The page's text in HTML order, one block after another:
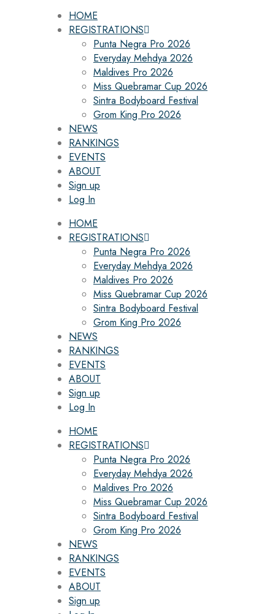
HOME
REGISTRATIONS
Punta Negra Pro 2026
Everyday Mehdya 2026
Maldives Pro 2026
Miss Quebramar Cup 2026
Sintra Bodyboard Festival
Grom King Pro 2026
NEWS
RANKINGS
EVENTS
ABOUT
Sign up
Log In
HOME
REGISTRATIONS
Punta Negra Pro 2026
Everyday Mehdya 2026
Maldives Pro 2026
Miss Quebramar Cup 2026
Sintra Bodyboard Festival
Grom King Pro 2026
NEWS
RANKINGS
EVENTS
ABOUT
Sign up
Log In
HOME
REGISTRATIONS
Punta Negra Pro 2026
Everyday Mehdya 2026
Maldives Pro 2026
Miss Quebramar Cup 2026
Sintra Bodyboard Festival
Grom King Pro 2026
NEWS
RANKINGS
EVENTS
ABOUT
Sign up